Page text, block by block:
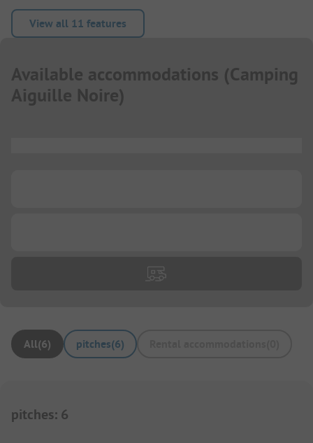
View all 11 features
Available accommodations (Camping
Aiguille Noire)
All(6) pitches(6)
pitches: 6